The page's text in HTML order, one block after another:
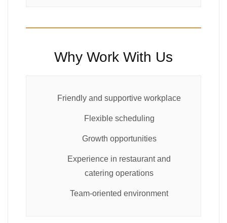
Why Work With Us
Friendly and supportive workplace
Flexible scheduling
Growth opportunities
Experience in restaurant and
catering operations
Team-oriented environment